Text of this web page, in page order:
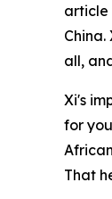
article
all,
Xi's
for
That